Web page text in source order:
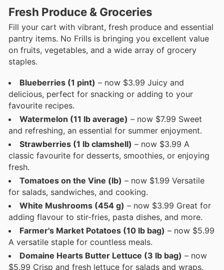
Fresh Produce & Groceries
Fill your cart with vibrant, fresh produce and essential
pantry items. No Frills is bringing you excellent value
on fruits, vegetables, and a wide array of grocery
staples.
Blueberries (1 pint) – now $3.99 Juicy and
delicious, perfect for snacking or adding to your
favourite recipes.
Watermelon (11 lb average) – now $7.99 Sweet
and refreshing, an essential for summer enjoyment.
Strawberries (1 lb clamshell) – now $3.99 A
classic favourite for desserts, smoothies, or enjoying
fresh.
Tomatoes on the Vine (lb) – now $1.99 Versatile
for salads, sandwiches, and cooking.
White Mushrooms (454 g) – now $3.99 Great for
adding flavour to stir-fries, pasta dishes, and more.
Farmer's Market Potatoes (10 lb bag) – now $5.99
A versatile staple for countless meals.
Domaine Hearts Butter Lettuce (3 lb bag) – now
$5.99 Crisp and fresh lettuce for salads and wraps.